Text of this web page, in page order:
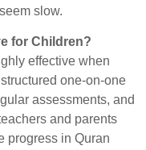
slow.
for Children?
effective when
one-on-one
assessments, and
and parents
progress in Quran